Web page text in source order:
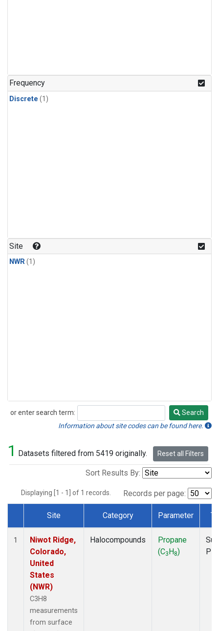
Frequency
Discrete (1)
Site
NWR(1)
or enter search term:
Search
Search
Information about site codes can be found here.
1 Datasets filtered from 5419 originally. Reset all Filters
Sort Results By:
Displaying [1 - 1] of 1 records. Records per page:
Dataset Number
Site Category Parameter
1
Niwot Ridge,
Colorado,
United
States
(NWR)
C3H8
measurements
from surface
Halocompounds
Propane
(C3H8)